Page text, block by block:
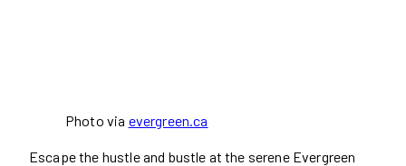
Photo via evergreen.ca
Escape the hustle and bustle at the serene Evergreen